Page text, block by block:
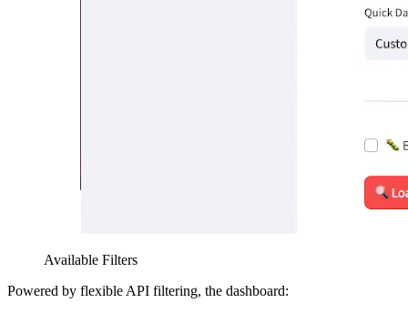
Available Filters
Powered by flexible API filtering, the dashboard: